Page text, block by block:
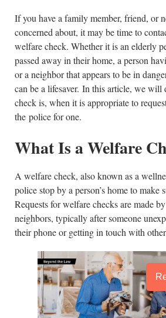
If you have a family member, friend, or
concerned about, it may be time to
welfare check. Whether it is an elderly
passed away in their home, a person
or a neighbor that appears to be in
can be a lifesaver. In this article, we will
check is, when it is appropriate to
the police for one.
What Is a Welfare
A welfare check, also known as a
police stop by a person’s home to make
Requests for welfare checks are made
neighbors, typically after someone
their phone or getting in touch with